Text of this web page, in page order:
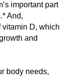
important part
And,
vitamin D, which
and
body needs,